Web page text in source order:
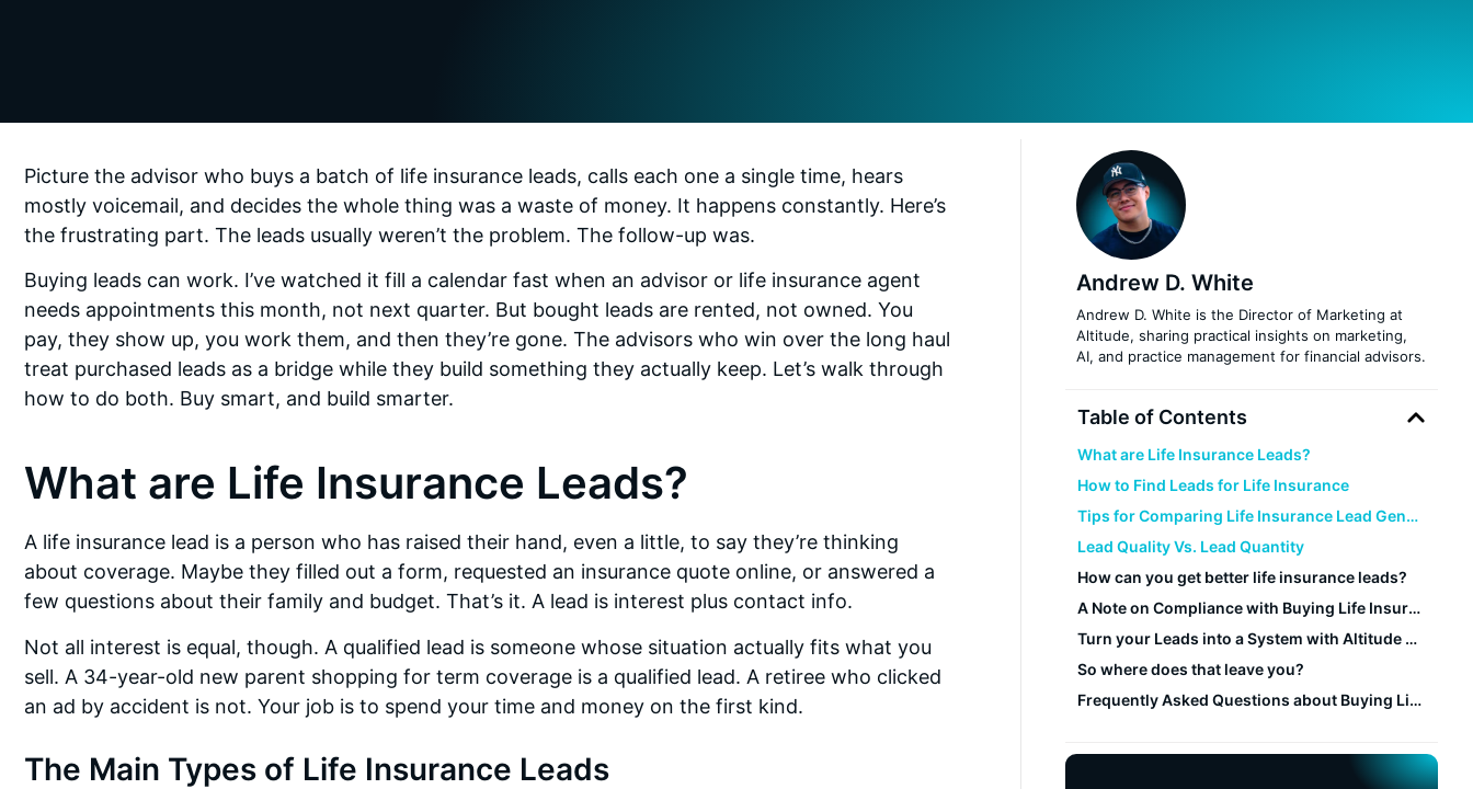
Picture the advisor who buys a batch of life insurance leads, calls each one a single time, hears
mostly voicemail, and decides the whole thing was a waste of money. It happens constantly. Here’s
the frustrating part. The leads usually weren’t the problem. The follow-up was.
Buying leads can work. I’ve watched it fill a calendar fast when an advisor or life insurance agent
needs appointments this month, not next quarter. But bought leads are rented, not owned. You
pay, they show up, you work them, and then they’re gone. The advisors who win over the long haul
treat purchased leads as a bridge while they build something they actually keep. Let’s walk through
how to do both. Buy smart, and build smarter.
What are Life Insurance Leads?
A life insurance lead is a person who has raised their hand, even a little, to say they’re thinking
about coverage. Maybe they filled out a form, requested an insurance quote online, or answered a
few questions about their family and budget. That’s it. A lead is interest plus contact info.
Not all interest is equal, though. A qualified lead is someone whose situation actually fits what you
sell. A 34-year-old new parent shopping for term coverage is a qualified lead. A retiree who clicked
an ad by accident is not. Your job is to spend your time and money on the first kind.
The Main Types of Life Insurance Leads
Andrew D. White
Andrew D. White is the Director of Marketing at
Altitude, sharing practical insights on marketing,
AI, and practice management for financial advisors.
Table of Contents
What are Life Insurance Leads?
How to Find Leads for Life Insurance
Tips for Comparing Life Insurance Lead Generation Companies
Lead Quality Vs. Lead Quantity
How can you get better life insurance leads?
A Note on Compliance with Buying Life Insurance Leads
Turn your Leads into a System with Altitude CRM
So where does that leave you?
Frequently Asked Questions about Buying Life Insurance Leads